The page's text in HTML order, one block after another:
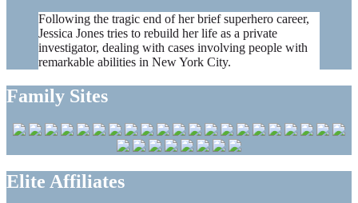
Following the tragic end of her brief superhero career,
Jessica Jones tries to rebuild her life as a private
investigator, dealing with cases involving people with
remarkable abilities in New York City.
Family Sites
Elite Affiliates